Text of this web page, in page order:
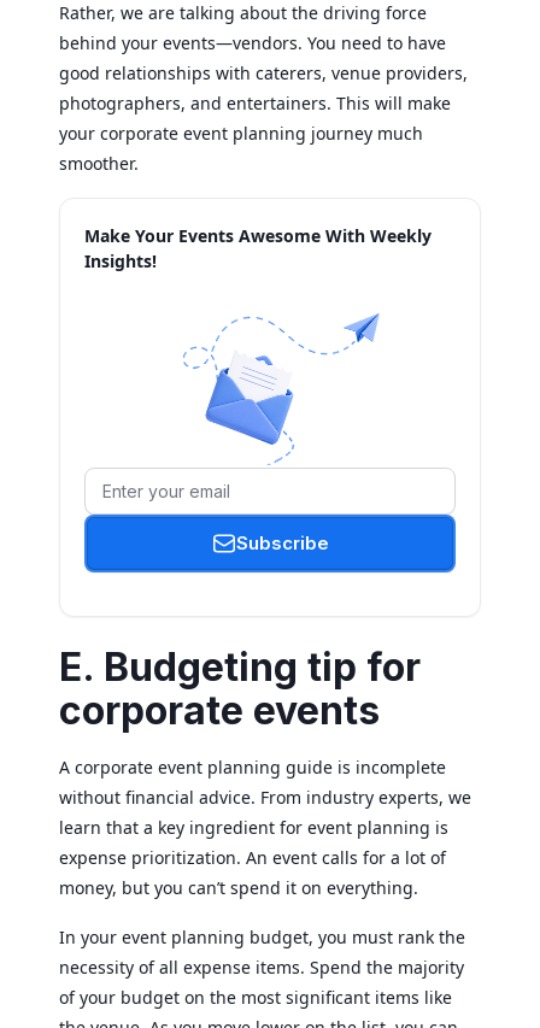
Rather, we are talking about the driving force
behind your events—vendors. You need to have
good relationships with caterers, venue providers,
photographers, and entertainers. This will make
your corporate event planning journey much
smoother.
Make Your Events Awesome With Weekly
Insights!
Subscribe
E. Budgeting tip for
corporate events
A corporate event planning guide is incomplete
without financial advice. From industry experts, we
learn that a key ingredient for event planning is
expense prioritization. An event calls for a lot of
money, but you can’t spend it on everything.
In your event planning budget, you must rank the
necessity of all expense items. Spend the majority
of your budget on the most significant items like